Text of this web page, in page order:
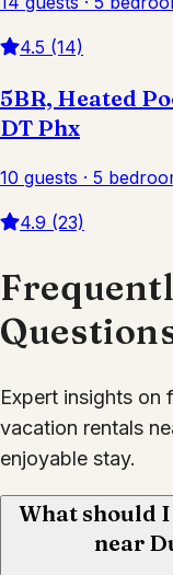
4.5 (14)
5BR, Heated
DT Phx
10 guests · 5
4.9 (23)
Expert insights on
vacation rentals
enjoyable stay.
What should
near